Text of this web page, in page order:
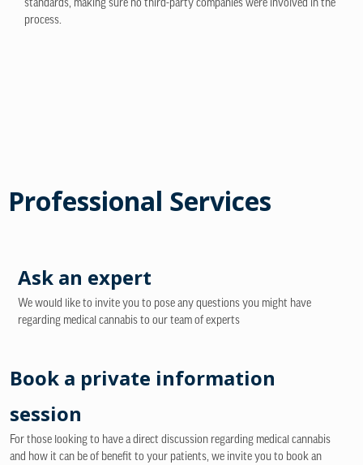
standards, making sure no third-party companies were involved in the
process.
Professional Services
Ask an expert
We would like to invite you to pose any questions you might have
regarding medical cannabis to our team of experts
Book a private information
session
For those looking to have a direct discussion regarding medical cannabis
and how it can be of benefit to your patients, we invite you to book an